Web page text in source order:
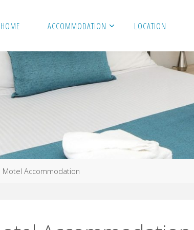
HOME ACCOMMODATION LOCATION
Motel Accommodation